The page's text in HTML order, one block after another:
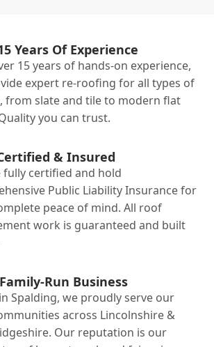
Years Of Experience
15 years of hands-on experience,
expert re-roofing for all types of
from slate and tile to modern flat
you can trust.
& Insured
fully certified and hold
Public Liability Insurance for
peace of mind. All roof
work is guaranteed and built
Run Business
Spalding, we proudly serve our
across Lincolnshire &
Our reputation is our